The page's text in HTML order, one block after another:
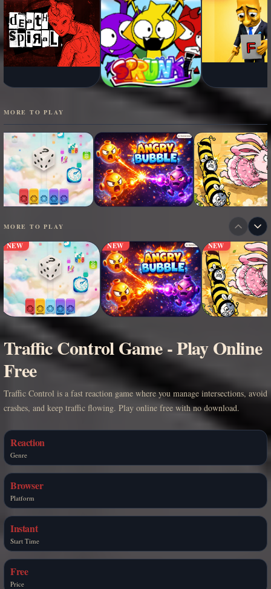
MORE TO PLAY
MORE TO PLAY
NEW NEW NEW
Traffic Control Game - Play Online
Free
Traffic Control is a fast reaction game where you manage intersections, avoid
crashes, and keep traffic flowing. Play online free with no download.
Reaction
Genre
Browser
Platform
Instant
Start Time
Free
Price